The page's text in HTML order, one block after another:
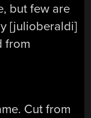
but few are
[julioberaldi]
from
Cut from